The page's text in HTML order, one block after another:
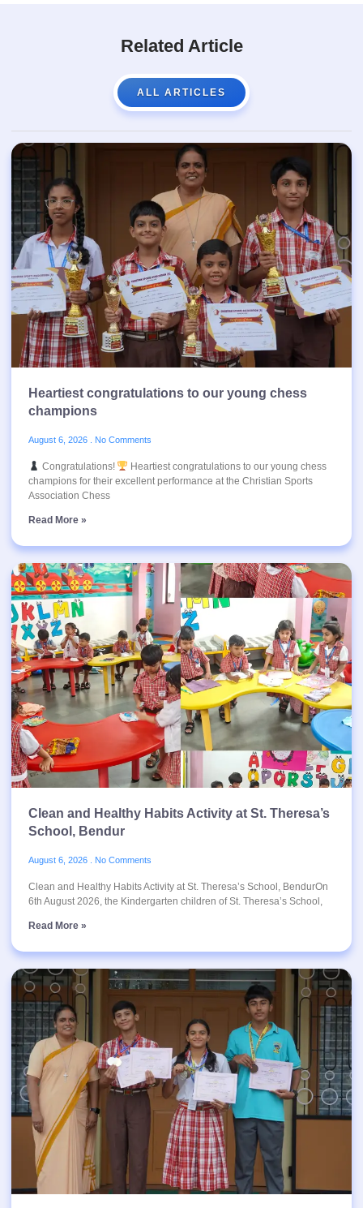
Related Article
ALL ARTICLES
Heartiest congratulations to our young chess
champions
August 6, 2026 No Comments
Congratulations!
Heartiest congratulations to our young chess
champions for their excellent performance at the Christian Sports
Association Chess
Read More »
Clean and Healthy Habits Activity at St. Theresa’s
School, Bendur
August 6, 2026 No Comments
Clean and Healthy Habits Activity at St. Theresa’s School, BendurOn
6th August 2026, the Kindergarten children of St. Theresa’s School,
Read More »